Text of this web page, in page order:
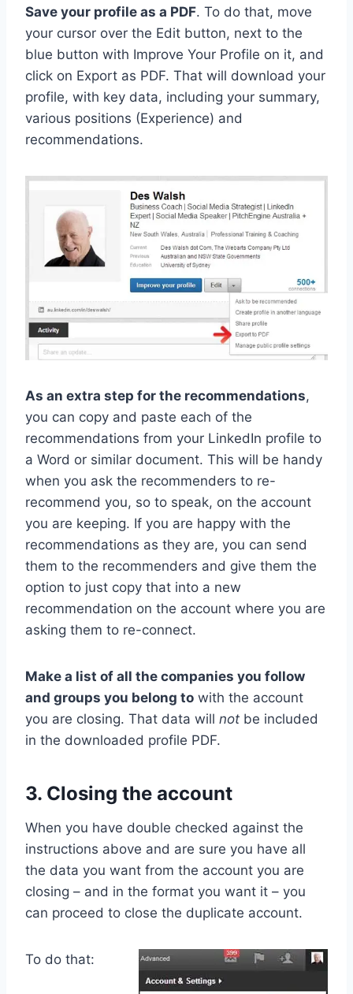
Save your profile as a PDF. To do that, move
your cursor over the Edit button, next to the
blue button with Improve Your Profile on it, and
click on Export as PDF. That will download your
profile, with key data, including your summary,
various positions (Experience) and
recommendations.
As an extra step for the recommendations,
you can copy and paste each of the
recommendations from your LinkedIn profile to
a Word or similar document. This will be handy
when you ask the recommenders to re-
recommend you, so to speak, on the account
you are keeping. If you are happy with the
recommendations as they are, you can send
them to the recommenders and give them the
option to just copy that into a new
recommendation on the account where you are
asking them to re-connect.
Make a list of all the companies you follow
and groups you belong to with the account
you are closing. That data will not be included
in the downloaded profile PDF.
3. Closing the account
When you have double checked against the
instructions above and are sure you have all
the data you want from the account you are
closing – and in the format you want it – you
can proceed to close the duplicate account.
To do that: